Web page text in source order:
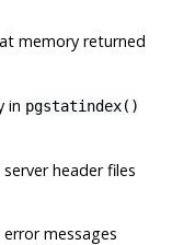
memory returned
in pgstatindex()
header files
messages